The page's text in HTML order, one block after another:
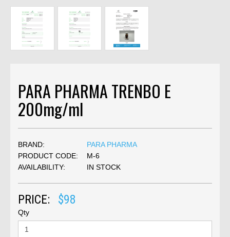
PARA PHARMA TRENBO E
200mg/ml
BRAND:
PARA PHARMA
PRODUCT CODE:
M-6
AVAILABILITY:
IN STOCK
PRICE: $98
Qty